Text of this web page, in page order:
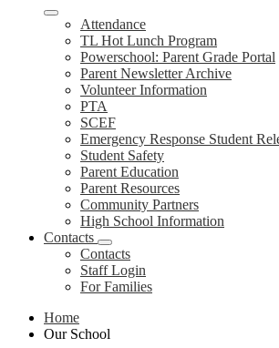
Attendance
TL Hot Lunch Program
Powerschool: Parent Grade Portal
Parent Newsletter Archive
Volunteer Information
PTA
SCEF
Emergency Response Student
Student Safety
Parent Education
Parent Resources
Community Partners
High School Information
Contacts
Contacts
Staff Login
For Families
Home
Our School